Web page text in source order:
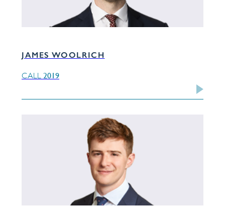
JAMES WOOLRICH
CALL 2019